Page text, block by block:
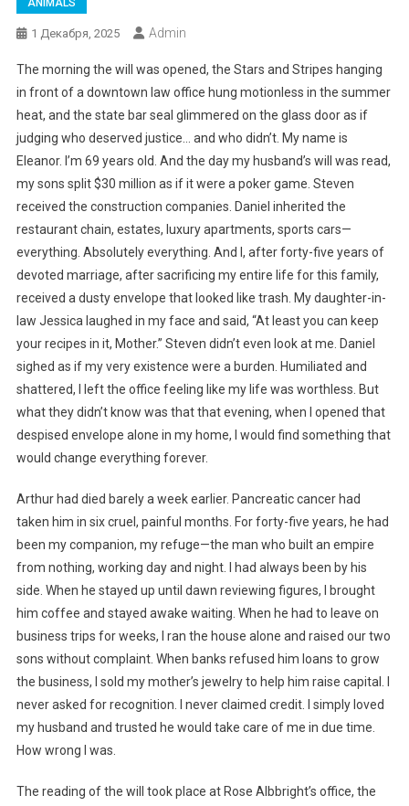
1 Декабря, 2025 Admin
The morning the will was opened, the Stars and Stripes hanging
in front of a downtown law office hung motionless in the summer
heat, and the state bar seal glimmered on the glass door as if
judging who deserved justice… and who didn’t. My name is
Eleanor. I’m 69 years old. And the day my husband’s will was read,
my sons split $30 million as if it were a poker game. Steven
received the construction companies. Daniel inherited the
restaurant chain, estates, luxury apartments, sports cars—
everything. Absolutely everything. And I, after forty-five years of
devoted marriage, after sacrificing my entire life for this family,
received a dusty envelope that looked like trash. My daughter-in-
law Jessica laughed in my face and said, “At least you can keep
your recipes in it, Mother.” Steven didn’t even look at me. Daniel
sighed as if my very existence were a burden. Humiliated and
shattered, I left the office feeling like my life was worthless. But
what they didn’t know was that that evening, when I opened that
despised envelope alone in my home, I would find something that
would change everything forever.
Arthur had died barely a week earlier. Pancreatic cancer had
taken him in six cruel, painful months. For forty-five years, he had
been my companion, my refuge—the man who built an empire
from nothing, working day and night. I had always been by his
side. When he stayed up until dawn reviewing figures, I brought
him coffee and stayed awake waiting. When he had to leave on
business trips for weeks, I ran the house alone and raised our two
sons without complaint. When banks refused him loans to grow
the business, I sold my mother’s jewelry to help him raise capital. I
never asked for recognition. I never claimed credit. I simply loved
my husband and trusted he would take care of me in due time.
How wrong I was.
The reading of the will took place at Rose Albbright’s office, the